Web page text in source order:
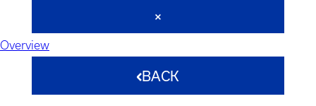
Overview
BACK